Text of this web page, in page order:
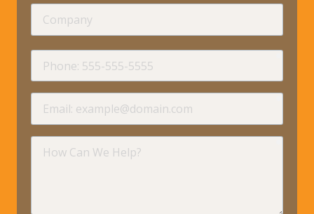
Can